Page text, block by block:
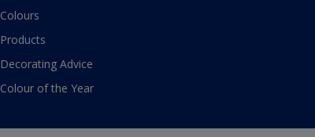
Colours
Products
Decorating Advice
Colour of the Year